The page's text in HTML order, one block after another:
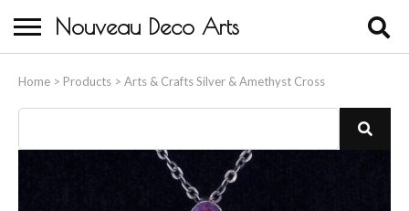
Nouveau Deco Arts
Home > Products > Arts & Crafts Silver & Amethyst Cross
About Us
Buying
Contact Us